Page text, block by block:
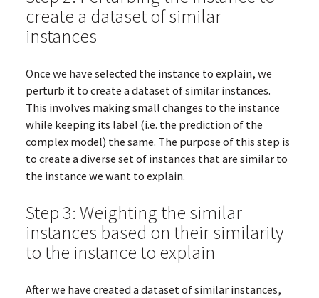
create a dataset of similar
instances
Once we have selected the instance to explain, we
perturb it to create a dataset of similar instances.
This involves making small changes to the instance
while keeping its label (i.e. the prediction of the
complex model) the same. The purpose of this step is
to create a diverse set of instances that are similar to
the instance we want to explain.
Step 3: Weighting the similar
instances based on their similarity
to the instance to explain
After we have created a dataset of similar instances,